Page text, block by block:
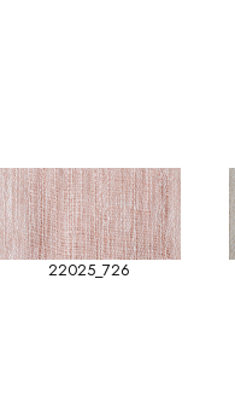
22025_726